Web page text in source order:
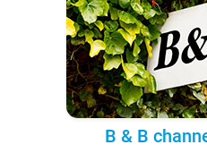
B & B